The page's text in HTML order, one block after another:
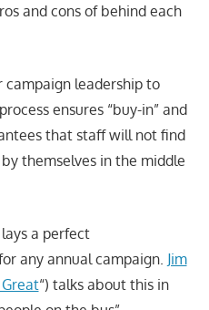
and cons of behind each
campaign leadership to
ensures “buy-in” and
that staff will not find
themselves in the middle
a perfect
any annual campaign. Jim
“) talks about this in